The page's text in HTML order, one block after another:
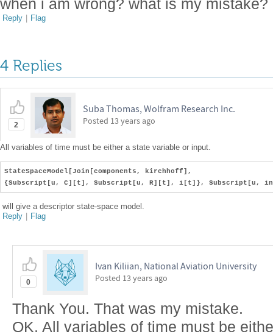
when i am wrong? what is my mistake?
Reply | Flag
4 Replies
2
Suba Thomas, Wolfram Research Inc.
Posted 13 years ago
All variables of time must be either a state variable or input.
StateSpaceModel[Join[components, kirchhoff],
{Subscript[u, C][t], Subscript[u, R][t], i[t]}, Subscript[u,
will give a descriptor state-space model.
Reply | Flag
0
Ivan Kiliian, National Aviation University
Posted 13 years ago
Thank You. That was my mistake.
OK. All variables of time must be